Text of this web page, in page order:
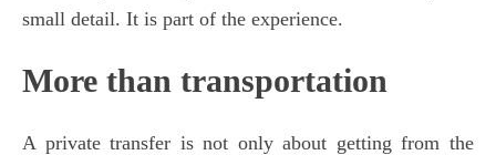
small detail. It is part of the experience.
More than transportation
A private transfer is not only about getting from the